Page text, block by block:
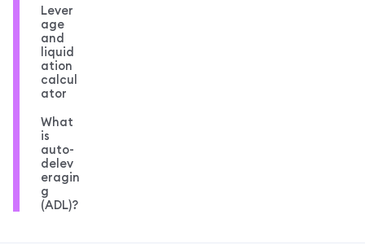
Lever
age
and
liquid
ation
calcul
ator
What
is
auto-
delev
eragin
g
(ADL)?